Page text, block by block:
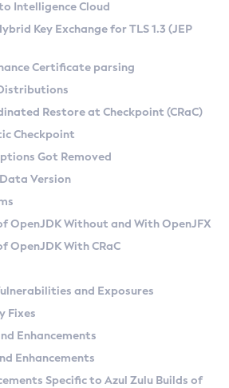
SA) on Linux
(Zulu CA) on Linux
and macOS
API
Zulu
Azul Zulu Versions
Search
Kit
Ruleset
Conventions
Metadata API
Features
at Checkpoint
Intelligence Cloud
Key Exchange for TLS 1.3 (JEP
Certificate parsing
Restore at Checkpoint (CRaC)
Checkpoint
Got Removed
Version
OpenJDK Without and With OpenJFX
OpenJDK With CRaC
and Exposures
Fixes
Enhancements
Enhancements
Specific to Azul Zulu Builds of